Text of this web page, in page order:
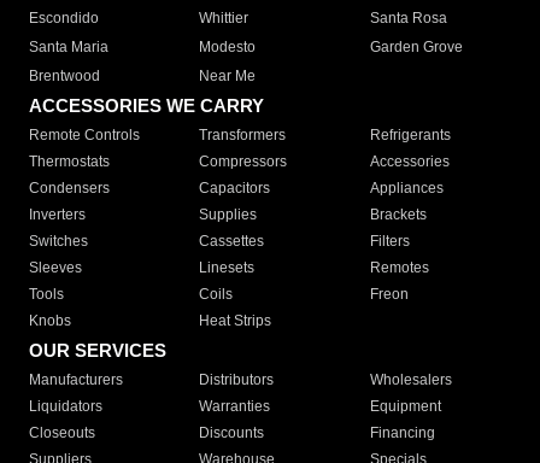
Escondido
Whittier
Santa Rosa
Santa Maria
Modesto
Garden Grove
Brentwood
Near Me
ACCESSORIES WE CARRY
Remote Controls Transformers
Refrigerants
Thermostats
Compressors
Accessories
Condensers
Capacitors
Appliances
Inverters
Supplies
Brackets
Switches
Cassettes
Filters
Sleeves
Linesets
Remotes
Tools
Coils
Freon
Knobs
Heat Strips
OUR SERVICES
Manufacturers Distributors
Wholesalers
Liquidators
Warranties
Equipment
Closeouts
Discounts
Financing